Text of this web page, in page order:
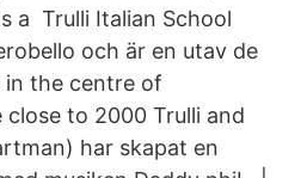
a Trulli Italian School
och är en utav de
in the centre of
to 2000 Trulli and
har skapat en